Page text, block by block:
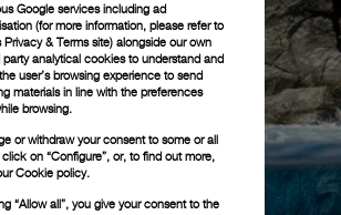
Google services including ad
(for more information, please refer to
Privacy & Terms site) alongside our own
party analytical cookies to understand and
user’s browsing experience to send
materials in line with the preferences
browsing.
or withdraw your consent to some or all
on “Configure”, or, to find out more,
Cookie policy.
“Allow all”, you give your consent to the